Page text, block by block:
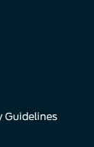
Guidelines